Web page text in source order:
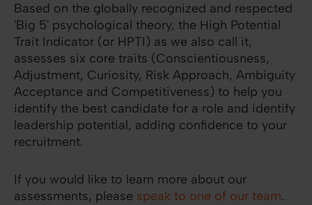
Based on the globally recognized and respected
'Big 5' psychological theory, the High Potential
Trait Indicator (or HPTI) as we also call it,
assesses six core traits (Conscientiousness,
Adjustment, Curiosity, Risk Approach, Ambiguity
Acceptance and Competitiveness) to help you
identify the best candidate for a role and identify
leadership potential, adding confidence to your
recruitment.
If you would like to learn more about our
assessments, please speak to one of our team.